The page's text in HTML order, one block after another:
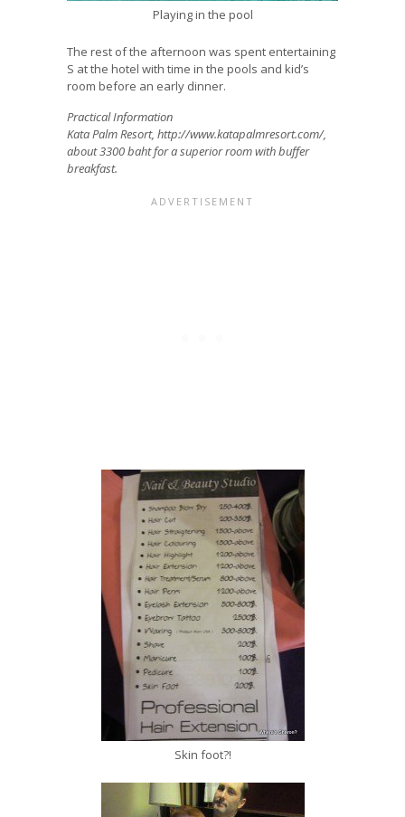
Playing in the pool
The rest of the afternoon was spent entertaining
S at the hotel with time in the pools and kid’s
room before an early dinner.
Practical Information
Kata Palm Resort, http://www.katapalmresort.com/,
about 3300 baht for a superior room with buffer
breakfast.
Skin foot?!